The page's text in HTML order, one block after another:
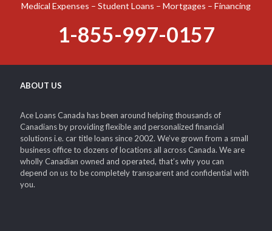
Medical Expenses – Student Loans – Mortgages – Financing
1-855-997-0157
ABOUT US
Ace Loans Canada has been around helping thousands of
Canadians by providing flexible and personalized financial
solutions i.e. car title loans since 2002. We’ve grown from a small
business office to dozens of locations all across Canada. We are
wholly Canadian owned and operated, that’s why you can
depend on us to be completely transparent and confidential with
you.